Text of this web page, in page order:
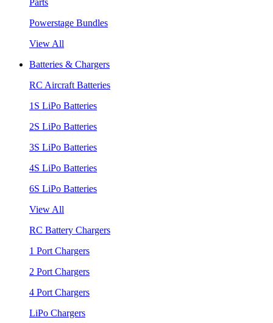
Powerstage Bundles
View All
Batteries & Chargers
RC Aircraft Batteries
1S LiPo Batteries
2S LiPo Batteries
3S LiPo Batteries
4S LiPo Batteries
6S LiPo Batteries
View All
RC Battery Chargers
1 Port Chargers
2 Port Chargers
4 Port Chargers
LiPo Chargers